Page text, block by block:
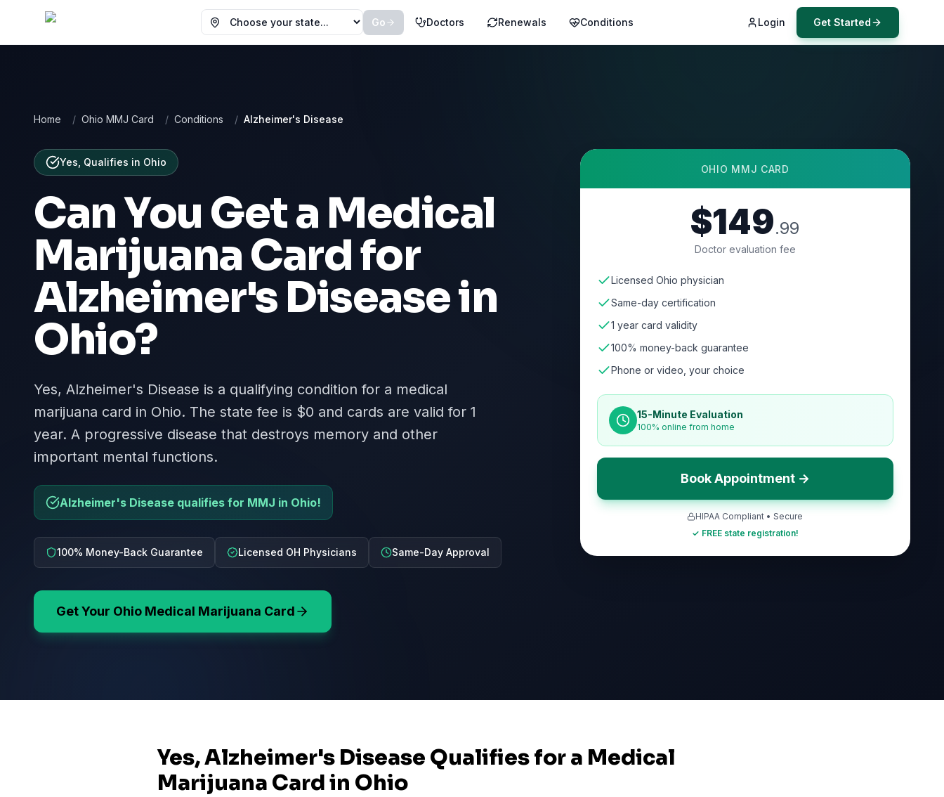
Choose your state
Go Doctors Renewals Conditions Login Get Started
Home / Ohio MMJ Card / Conditions / Alzheimer's Disease
Yes, Qualifies in Ohio
Can You Get a Medical
Marijuana Card for
Alzheimer's Diseasein
Ohio?
Yes, Alzheimer's Disease is a qualifying condition for a medical
marijuana card in Ohio. The state fee is $0 and cards are valid for 1
year. A progressive disease that destroys memory and other
important mental functions.
Alzheimer's Disease qualifies for MMJ in Ohio!
100% Money-Back Guarantee Licensed OH Physicians Same-Day Approval
Get Your Ohio Medical Marijuana Card
OHIO MMJ CARD
$149.99
Doctor evaluation fee
Licensed Ohio physician
Same-day certification
1 year card validity
100% money-back guarantee
Phone or video, your choice
15-Minute Evaluation
100% online from home
Book Appointment →
HIPAA Compliant • Secure
✓ FREE state registration!
Yes, Alzheimer's Disease Qualifies for a Medical
Marijuana Card in Ohio